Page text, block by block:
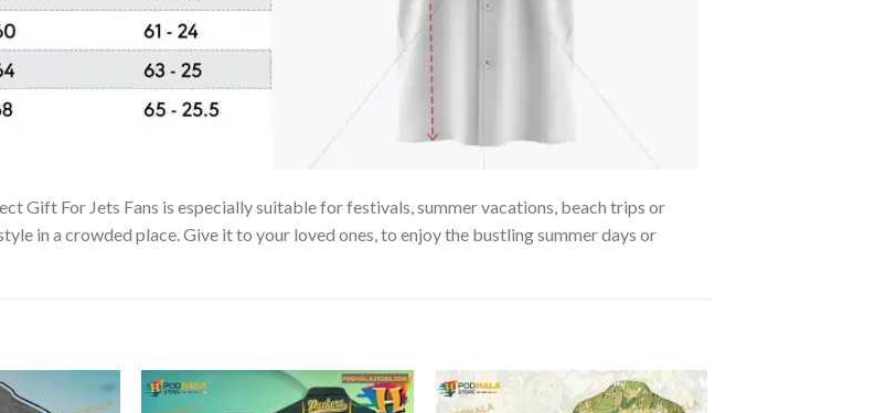
Gift For Jets Fans is especially suitable for festivals, summer vacations, beach trips or
in a crowded place. Give it to your loved ones, to enjoy the bustling summer days or